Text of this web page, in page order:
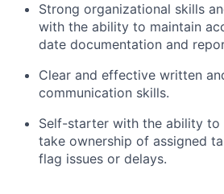
Strong organizational skills
with the ability to maintain
date documentation and
Clear and effective written
communication skills.
Self-starter with the ability to
take ownership of assigned
flag issues or delays.